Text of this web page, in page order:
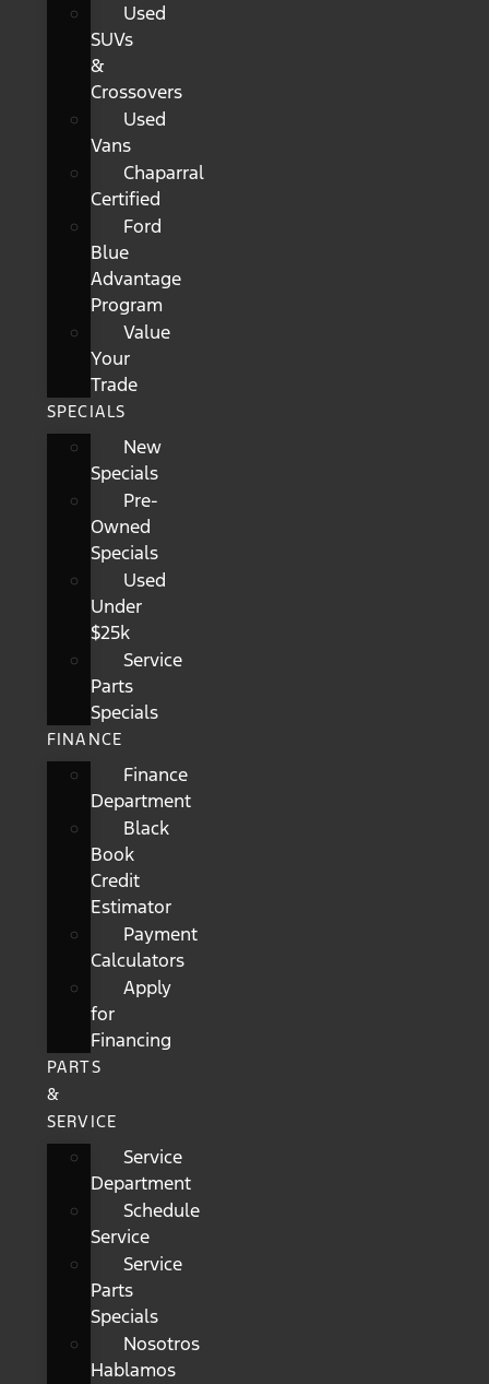
Used
SUVs
&
Crossovers
Used
Vans
Chaparral
Certified
Ford
Blue
Advantage
Program
Value
Your
Trade
SPECIALS
New
Specials
Pre-
Owned
Specials
Used
Under
$25k
Service
Parts
Specials
FINANCE
Finance
Department
Black
Book
Credit
Estimator
Payment
Calculators
Apply
for
Financing
PARTS
&
SERVICE
Service
Department
Schedule
Service
Service
Parts
Specials
Nosotros
Hablamos